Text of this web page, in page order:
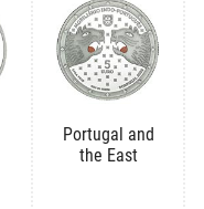
Portugal and
the East